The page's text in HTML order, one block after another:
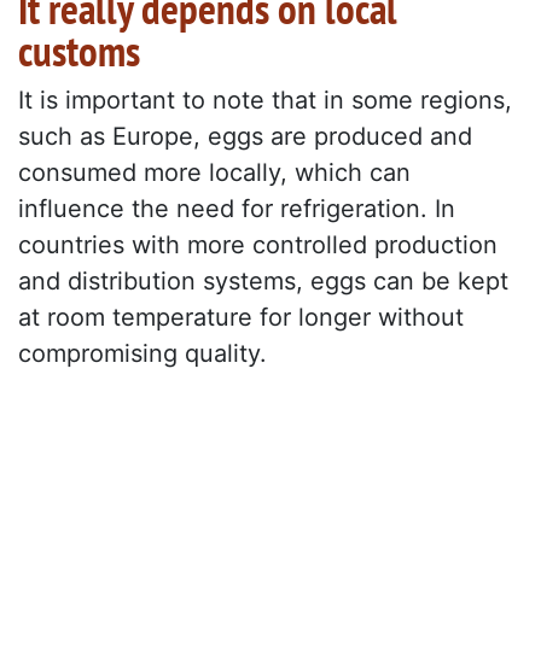
customs
It is important to note that in some regions,
such as Europe, eggs are produced and
consumed more locally, which can
influence the need for refrigeration. In
countries with more controlled production
and distribution systems, eggs can be kept
at room temperature for longer without
compromising quality.